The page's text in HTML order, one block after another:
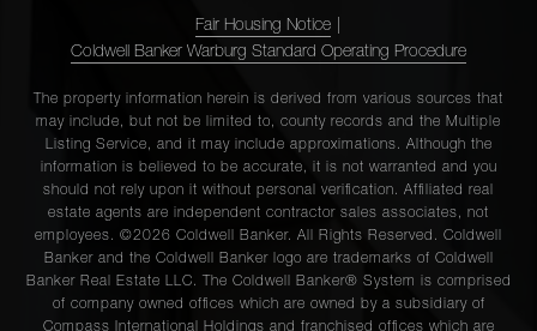
Fair Housing Notice
Coldwell Banker Warburg Standard Operating Procedure
The property information herein is derived from various sources that
may include, but not be limited to, county records and the Multiple
Listing Service, and it may include approximations. Although the
information is believed to be accurate, it is not warranted and you
should not rely upon it without personal verification. Affiliated real
estate agents are independent contractor sales associates, not
employees. ©2026 Coldwell Banker. All Rights Reserved. Coldwell
Banker and the Coldwell Banker logo are trademarks of Coldwell
Banker Real Estate LLC. The Coldwell Banker® System is comprised
of company owned offices which are owned by a subsidiary of
Compass International Holdings and franchised offices which are